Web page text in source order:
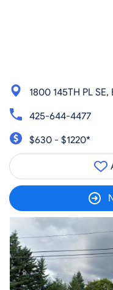
1800 145TH PL
425-644-4477
$630 - $1220*